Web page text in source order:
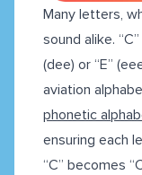
Many letters,
sound alike.
(dee) or “E”
aviation
phonetic
ensuring each
“C” becomes